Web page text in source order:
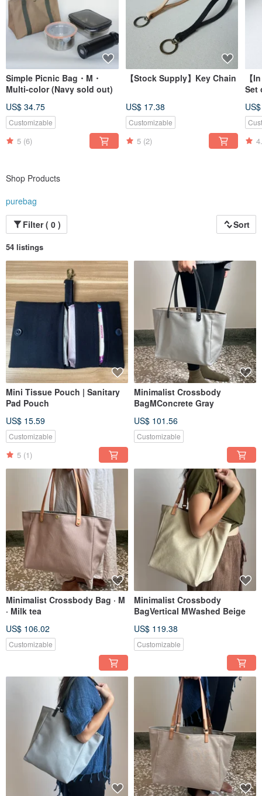
Simple Picnic Bag・M・
Multi-color (Navy sold out)
US$ 34.75
Customizable
5 (6)
【Stock Supply】Key Chain
US$ 17.38
Customizable
5 (2)
【
Set
Shop Products
purebag
Filter ( 0 )
Sort
54 listings
Mini Tissue Pouch | Sanitary
Pad Pouch
US$ 15.59
Customizable
5 (1)
Minimalist Crossbody
BagMConcrete Gray
US$ 101.56
Customizable
Minimalist Crossbody Bag · M
· Milk tea
US$ 106.02
Customizable
Minimalist Crossbody
BagVertical MWashed Beige
US$ 119.38
Customizable